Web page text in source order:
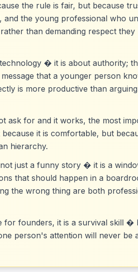
the rule is fair, but because
the young professional who
than demanding respect
� it is about authority;
that a younger person
is more productive than
ask for and it works, the most
it is comfortable, but
hierarchy.
just a funny story � it is a
that should happen in a
the wrong thing are both
for founders, it is a survival skill �
person's attention will never be